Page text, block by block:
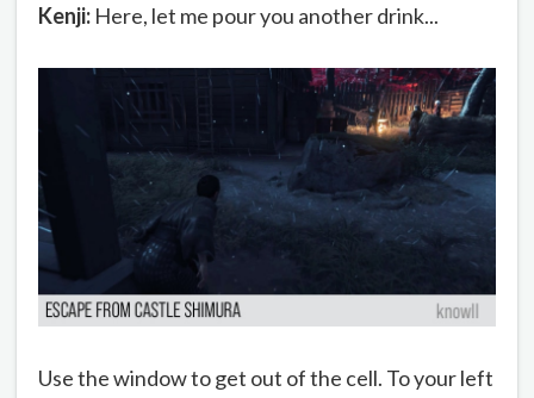
Kenji: Here, let me pour you another drink...
Use the window to get out of the cell. To your left